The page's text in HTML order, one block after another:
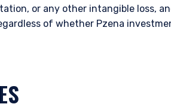
or any other intangible loss,
of whether Pzena